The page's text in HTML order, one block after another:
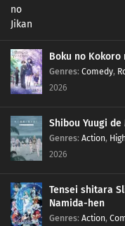
Boku no Kokoro
Genres: Comedy,
2026
Shibou Yuugi de
Genres: Action,
2026
Tensei shitara
Namida-hen
Genres: Action,